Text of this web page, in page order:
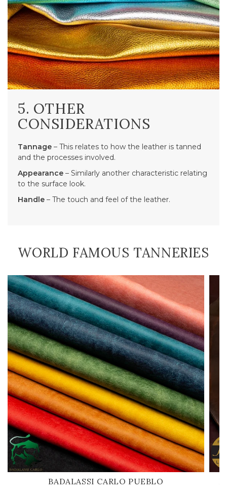
5. OTHER
CONSIDERATIONS
Tannage – This relates to how the leather is tanned
and the processes involved.
Appearance – Similarly another characteristic relating
to the surface look.
Handle – The touch and feel of the leather.
WORLD FAMOUS TANNERIES
BADALASSI CARLO PUEBLO